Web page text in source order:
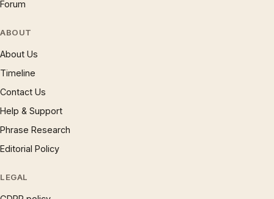
Forum
ABOUT
About Us
Timeline
Contact Us
Help & Support
Phrase Research
Editorial Policy
LEGAL